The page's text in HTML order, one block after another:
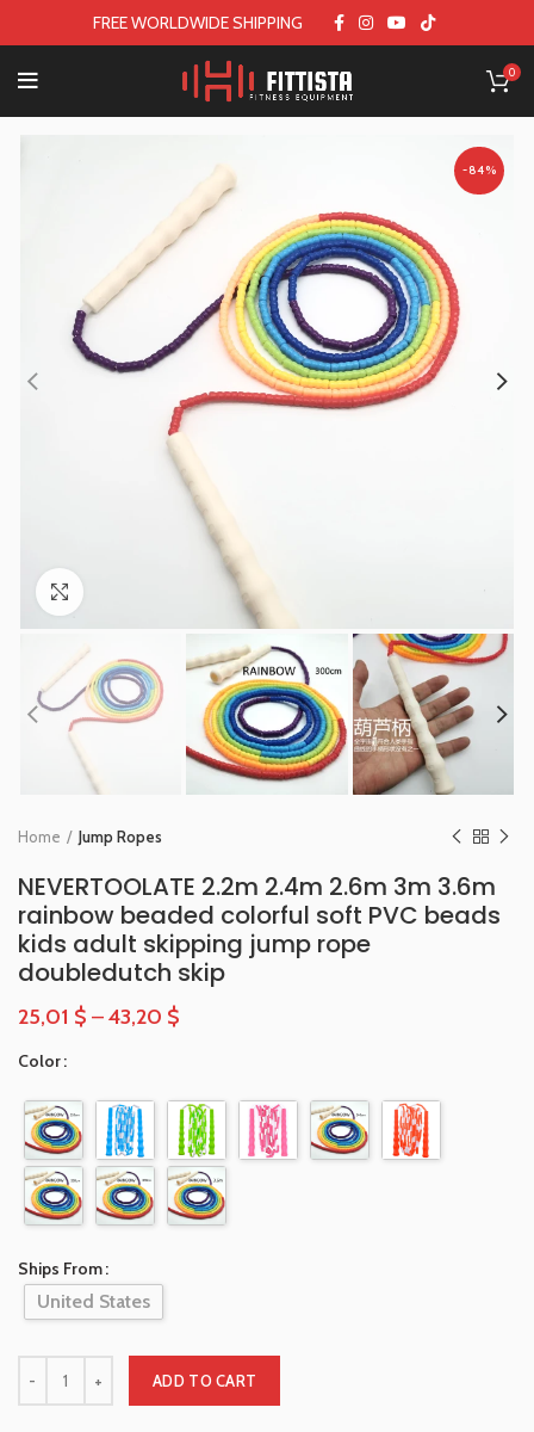
FREE WORLDWIDE SHIPPING
0
-84%
Home Jump Ropes
NEVERTOOLATE 2.2m 2.4m 2.6m 3m 3.6m
rainbow beaded colorful soft PVC beads
kids adult skipping jump rope
doubledutch skip
25,01 $ –43,20 $
Color
Ships From
United States
ADD TO CART